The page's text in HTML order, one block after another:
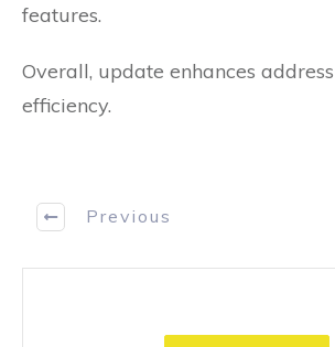
features.
Overall, update enhances
efficiency.
Previous